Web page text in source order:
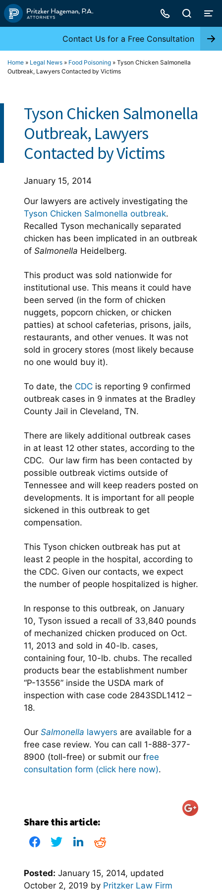
Skip
to
Contact Us for a Free Consultation
Home » Legal News » Food Poisoning » Tyson Chicken Salmonella
Outbreak, Lawyers Contacted by Victims
Tyson Chicken Salmonella
Outbreak, Lawyers
Contacted by Victims
January 15, 2014
Our lawyers are actively investigating the
Tyson Chicken Salmonella outbreak.
Recalled Tyson mechanically separated
chicken has been implicated in an outbreak
of Salmonella Heidelberg.
This product was sold nationwide for
institutional use. This means it could have
been served (in the form of chicken
nuggets, popcorn chicken, or chicken
patties) at school cafeterias, prisons, jails,
restaurants, and other venues. It was not
sold in grocery stores (most likely because
no one would buy it).
To date, the CDC is reporting 9 confirmed
outbreak cases in 9 inmates at the Bradley
County Jail in Cleveland, TN.
There are likely additional outbreak cases
in at least 12 other states, according to the
CDC. Our law firm has been contacted by
possible outbreak victims outside of
Tennessee and will keep readers posted on
developments. It is important for all people
sickened in this outbreak to get
compensation.
This Tyson chicken outbreak has put at
least 2 people in the hospital, according to
the CDC. Given our contacts, we expect
the number of people hospitalized is higher.
In response to this outbreak, on January
10, Tyson issued a recall of 33,840 pounds
of mechanized chicken produced on Oct.
11, 2013 and sold in 40-lb. cases,
containing four, 10-lb. chubs. The recalled
products bear the establishment number
“P-13556” inside the USDA mark of
inspection with case code 2843SDL1412 –
18.
Our Salmonella lawyers are available for a
free case review. You can call 1-888-377-
8900 (toll-free) or submit our free
consultation form (click here now).
Share this article:
Posted: January 15, 2014, updated
October 2, 2019 by Pritzker Law Firm